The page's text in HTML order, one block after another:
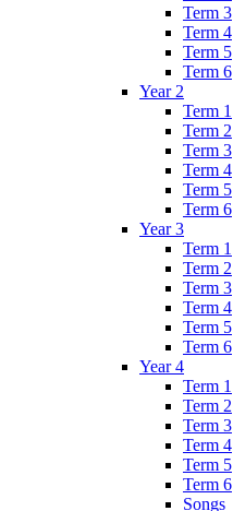
Term 3
Term 4
Term 5
Term 6
Year 2
Term 1
Term 2
Term 3
Term 4
Term 5
Term 6
Year 3
Term 1
Term 2
Term 3
Term 4
Term 5
Term 6
Year 4
Term 1
Term 2
Term 3
Term 4
Term 5
Term 6
Songs